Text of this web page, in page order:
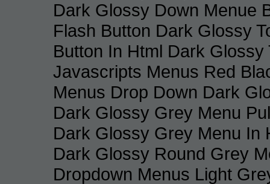
Dark Glossy Down Menue
Flash Button Dark Glossy
Button In Html Dark Glossy
Javascripts Menus Red
Menus Drop Down Dark
Dark Glossy Grey Menu
Dark Glossy Grey Menu In
Dark Glossy Round Grey
Dropdown Menus Light